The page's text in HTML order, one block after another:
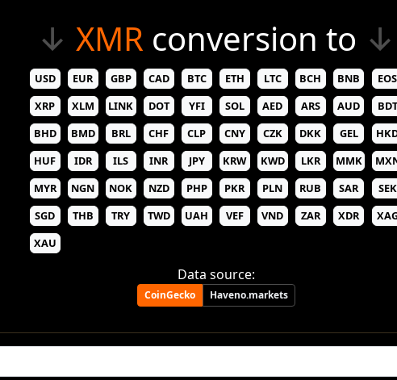
↓ XMR conversion to ↓
USD EUR GBP CAD BTC ETH LTC BCH BNB
EOS
XRP
XLM LINK DOT YFI SOL AED ARS AUD
BDT
BHD
BMD BRL CHF CLP CNY CZK DKK GEL
HUF
IDR ILS INR JPY KRW KWD LKR MMK
MYR
NGN NOK NZD PHP PKR PLN RUB SAR
SEK
SGD
THB TRY TWD UAH VEF VND ZAR XDR
XAU
Data source:
CoinGecko Haveno.markets